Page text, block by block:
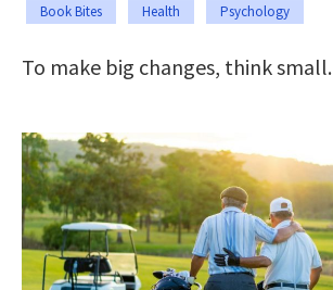
Book Bites Health Psychology
To make big changes, think small.